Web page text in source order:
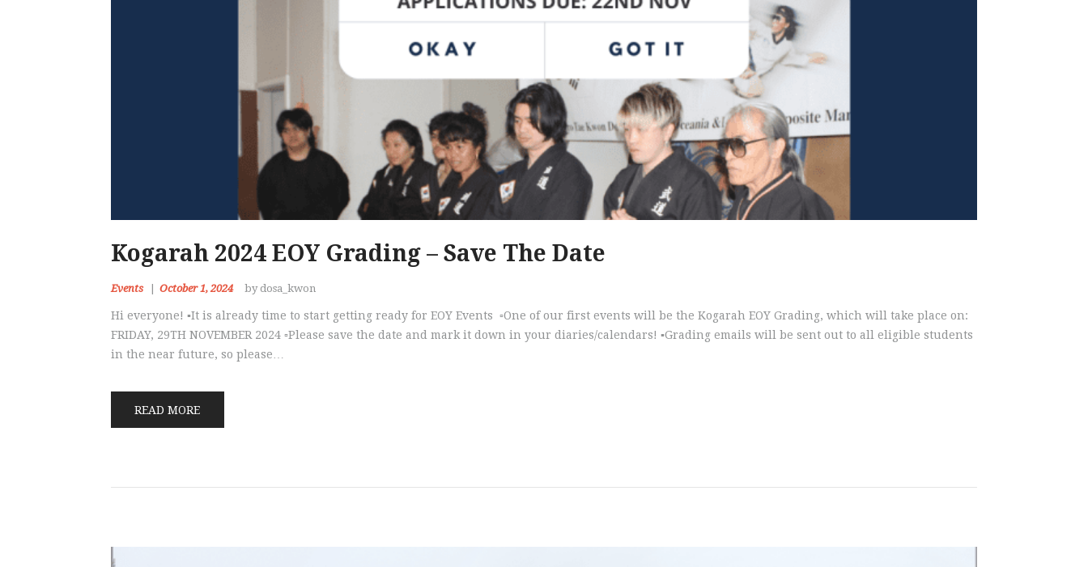
Kogarah 2024 EOY Grading – Save The Date
Events October 1, 2024 by dosa_kwon
Hi everyone! ▪️It is already time to start getting ready for EOY Events ▫️One of our first events will be the Kogarah EOY Grading, which will take place on:
FRIDAY, 29TH NOVEMBER 2024 ▫️Please save the date and mark it down in your diaries/calendars! ▪️Grading emails will be sent out to all eligible students
in the near future, so please…
READ MORE